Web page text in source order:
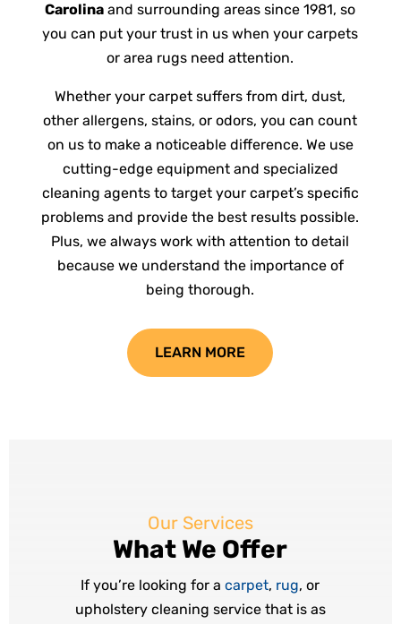
Carolina and surrounding areas since 1981, so
you can put your trust in us when your carpets
or area rugs need attention.
Whether your carpet suffers from dirt, dust,
other allergens, stains, or odors, you can count
on us to make a noticeable difference. We use
cutting-edge equipment and specialized
cleaning agents to target your carpet’s specific
problems and provide the best results possible.
Plus, we always work with attention to detail
because we understand the importance of
being thorough.
LEARN MORE
Our Services
What We Offer
If you’re looking for acarpet, rug, or
upholstery cleaning service that is as